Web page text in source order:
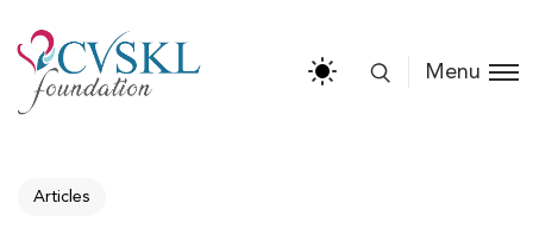
Menu
Articles